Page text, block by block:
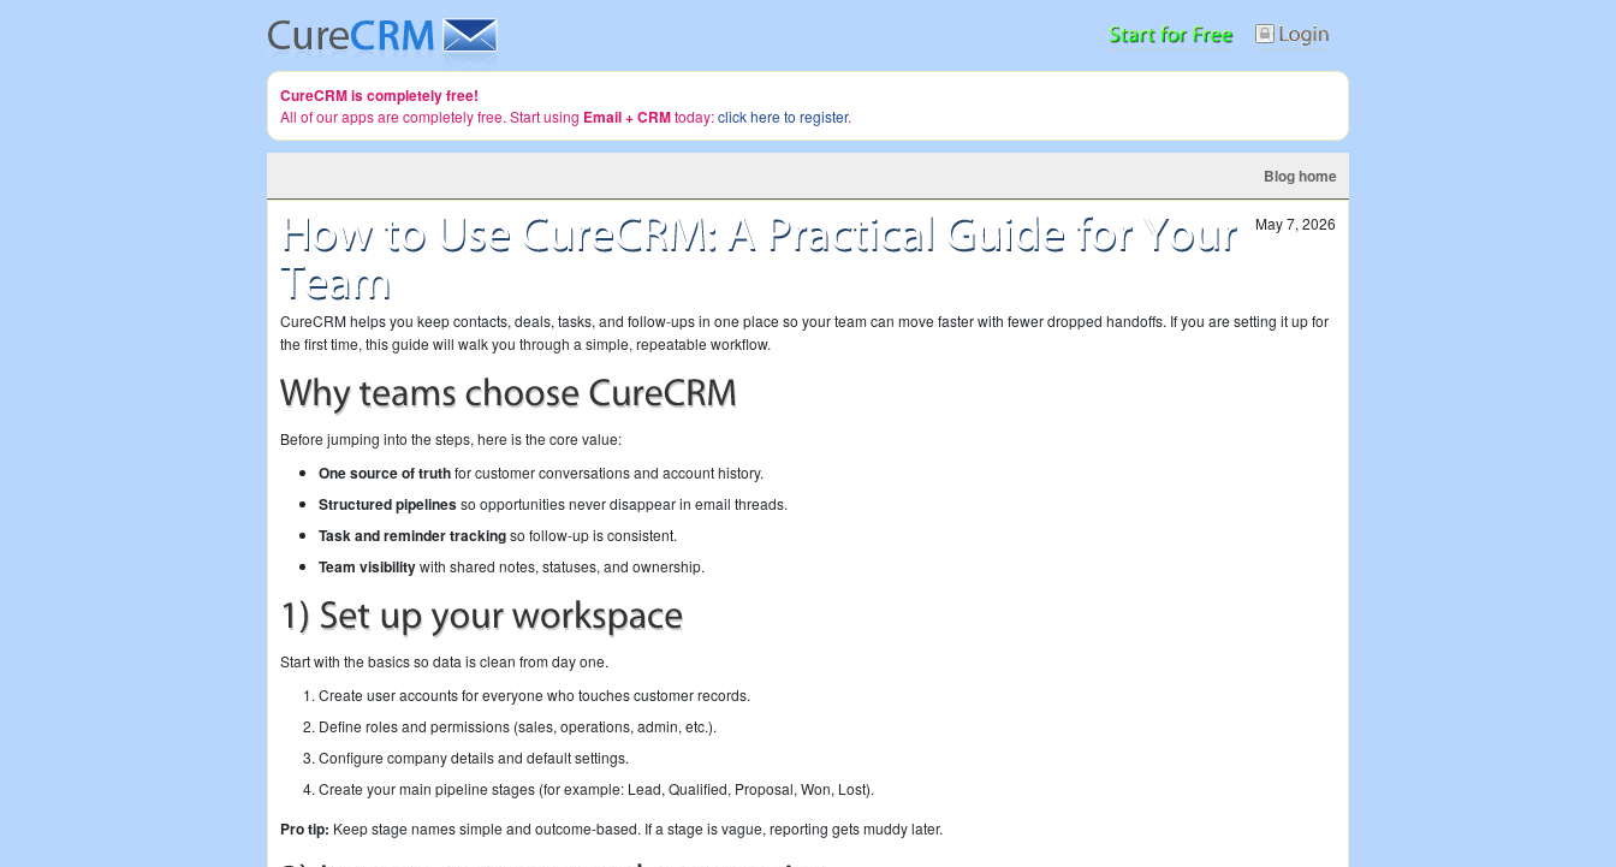
CureCRM is completely free!
All of our apps are completely free. Start using Email + CRMtoday:click here to register.
Blog home
May 7, 2026
CureCRM helps you keep contacts, deals, tasks, and follow-ups in one place so your team can move faster with fewer dropped handoffs. If you are setting it up for
the first time, this guide will walk you through a simple, repeatable workflow.
Before jumping into the steps, here is the core value:
One source of truthfor customer conversations and account history.
Structured pipelinesso opportunities never disappear in email threads.
Task and reminder trackingso follow-up is consistent.
Team visibilitywith shared notes, statuses, and ownership.
Start with the basics so data is clean from day one.
Create user accounts for everyone who touches customer records.
Define roles and permissions (sales, operations, admin, etc.).
Configure company details and default settings.
Create your main pipeline stages (for example: Lead, Qualified, Proposal, Won, Lost).
Pro tip: Keep stage names simple and outcome-based. If a stage is vague, reporting gets muddy later.